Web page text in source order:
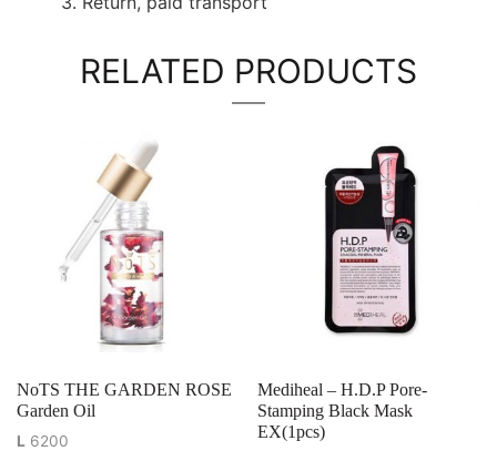
RELATED PRODUCTS
NoTS THE GARDEN ROSE
Garden Oil
L 6200
Mediheal – H.D.P Pore-
Stamping Black Mask
EX(1pcs)